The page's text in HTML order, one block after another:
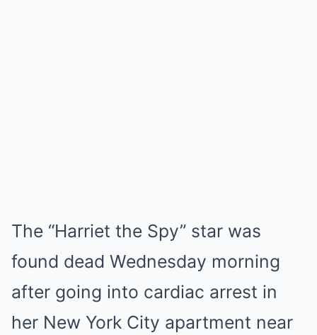
The “Harriet the Spy” star was
found dead Wednesday morning
after going into cardiac arrest in
her New York City apartment near